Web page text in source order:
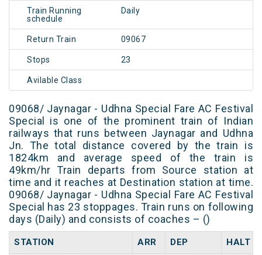
Train Running
schedule
Daily
Return Train 09067
Stops 23
Avilable Class
09068/ Jaynagar - Udhna Special Fare AC Festival
Special is one of the prominent train of Indian
railways that runs between Jaynagar and Udhna
Jn. The total distance covered by the train is
1824km and average speed of the train is
49km/hr Train departs from Source station at
time and it reaches at Destination station at time.
09068/ Jaynagar - Udhna Special Fare AC Festival
Special has 23 stoppages. Train runs on following
days (Daily) and consists of coaches – ()
STATION ARR DEP HALT